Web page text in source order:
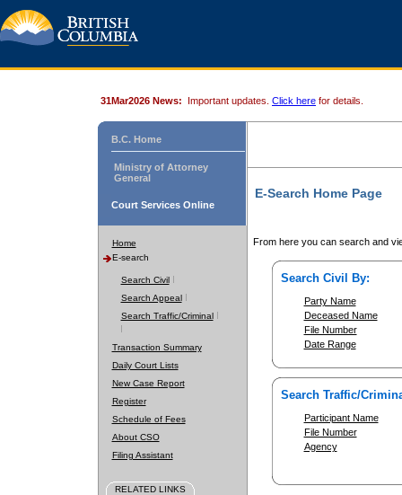
31Mar2026 News: Important updates. Click here for details.
B.C. Home
Ministry of Attorney
General
Court Services Online
Home
E-search
Search Civil
Search Appeal
Search Traffic/Criminal
Transaction Summary
Daily Court Lists
New Case Report
Register
Schedule of Fees
About CSO
Filing Assistant
RELATED LINKS
E-Search Home Page
From here you can search and
Search Civil By:
Party Name
Deceased Name
File Number
Date Range
Search Traffic/
Participant Name
File Number
Agency